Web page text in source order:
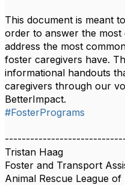
This document is meant
order to answer the most
address the most
foster caregivers have.
informational handouts
caregivers through our
BetterImpact.
#FosterPrograms
Tristan Haag
Foster and Transport
Animal Rescue League of